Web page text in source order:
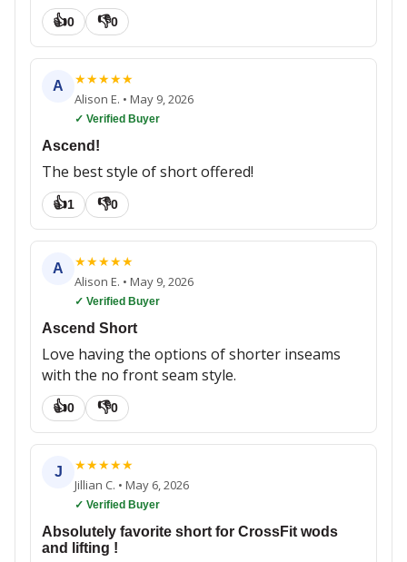
👍0 👎0
A ★★★★★
Alison E. • May 9, 2026
✓ Verified Buyer
Ascend!
The best style of short offered!
👍1 👎0
A ★★★★★
Alison E. • May 9, 2026
✓ Verified Buyer
Ascend Short
Love having the options of shorter inseams
with the no front seam style.
👍0 👎0
J ★★★★★
Jillian C. • May 6, 2026
✓ Verified Buyer
Absolutely favorite short for CrossFit wods
and lifting !